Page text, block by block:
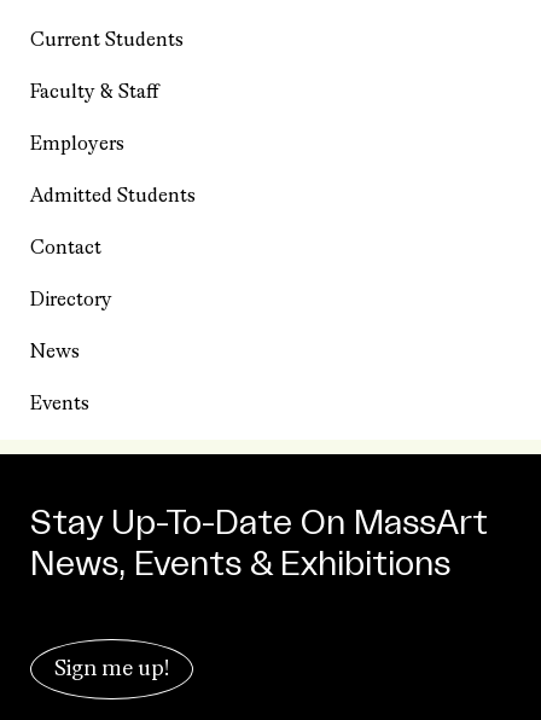
Current Students
Faculty & Staff
Employers
Admitted Students
Contact
Directory
News
Events
Stay Up-To-Date On MassArt
News, Events & Exhibitions
Sign me up!